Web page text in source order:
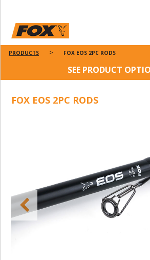
PRODUCTS FOX EOS 2PC RODS
SEE PRODUCT
FOX EOS 2PC RODS